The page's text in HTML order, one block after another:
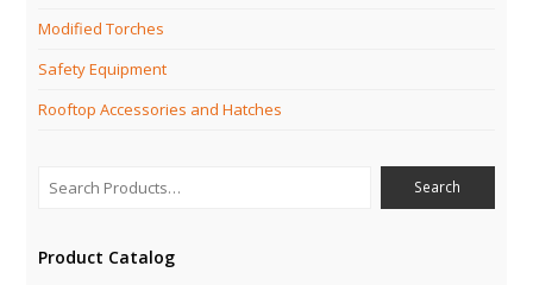
Modified Torches
Safety Equipment
Rooftop Accessories and Hatches
Product Catalog